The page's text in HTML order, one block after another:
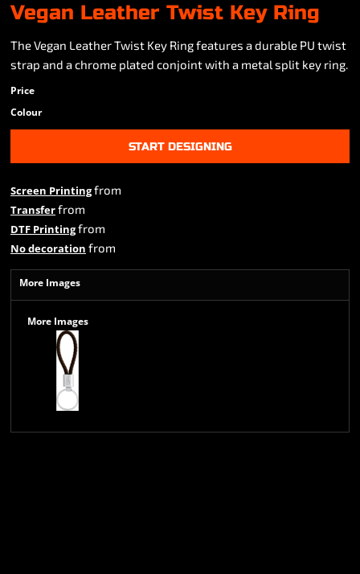
Vegan Leather Twist Key Ring
The Vegan Leather Twist Key Ring features a durable PU twist
strap and a chrome plated conjoint with a metal split key ring.
Price
Colour
START DESIGNING
Screen Printingfrom
Transferfrom
DTF Printingfrom
No decoration from
More Images
More Images